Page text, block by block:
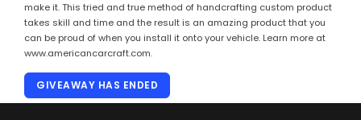
make it. This tried and true method of handcrafting custom product
takes skill and time and the result is an amazing product that you
can be proud of when you install it onto your vehicle. Learn more at
www.americancarcraft.com.
GIVEAWAY HAS ENDED